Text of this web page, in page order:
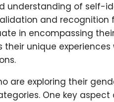
understanding of self-
and recognition
in encompassing
their unique
are exploring their
One key aspect